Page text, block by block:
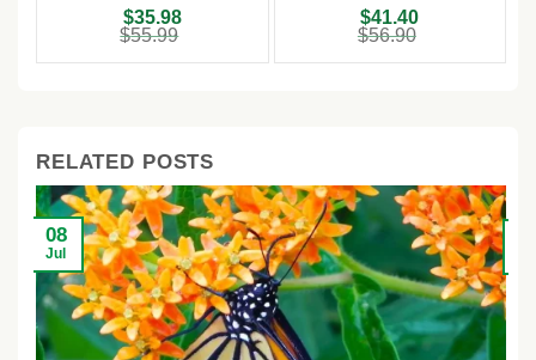
$55.99
$55.99.
$35.98
$35.98.
Outdoor
$56.90
$56.90.
$41.40
$41.40.
RELATED POSTS
08
Jul